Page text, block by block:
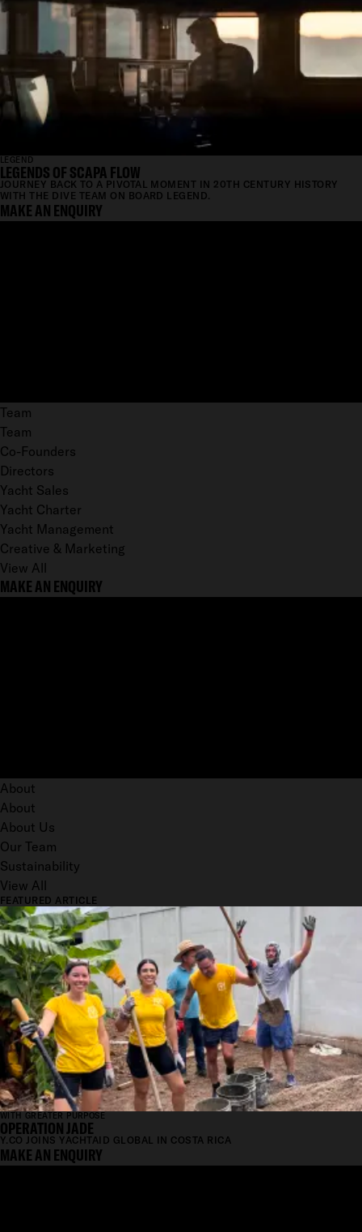
LEGEND
LEGENDS OF SCAPA FLOW
JOURNEY BACK TO A PIVOTAL MOMENT IN 20TH CENTURY HISTORY
WITH THE DIVE TEAM ON BOARD LEGEND.
MAKE AN ENQUIRY
Team
Team
Co-Founders
Directors
Yacht Sales
Yacht Charter
Yacht Management
Creative & Marketing
View All
MAKE AN ENQUIRY
About
About
About Us
Our Team
Sustainability
View All
FEATURED ARTICLE
WITH GREATER PURPOSE
OPERATION JADE
Y.CO JOINS YACHTAID GLOBAL IN COSTA RICA
MAKE AN ENQUIRY